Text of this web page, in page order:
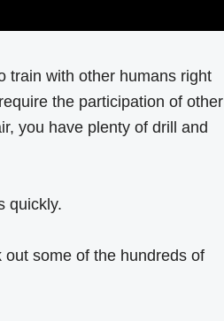
train with other humans right
the participation of other
you have plenty of drill and
quickly.
some of the hundreds of